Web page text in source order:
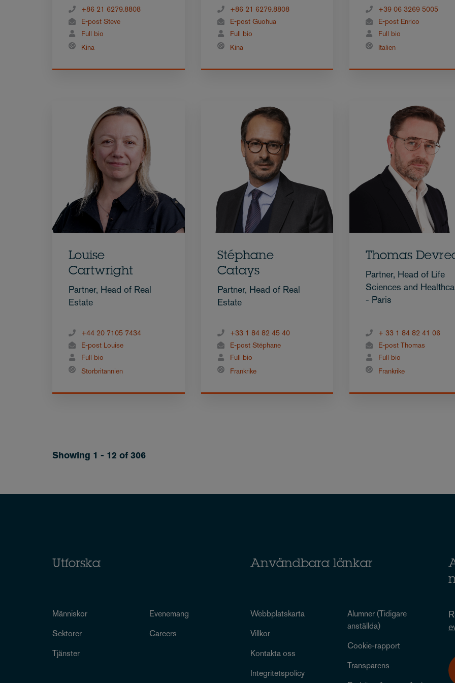
+86 21 6279.8808
E-post Steve
Full bio
Kina
+86 21 6279.8808
E-post Guohua
Full bio
Kina
+39 06 3269 5005
E-post Enrico
Full bio
Italien
Louise
Cartwright
Partner, Head of Real
Estate
+44 20 7105 7434
E-post Louise
Full bio
Storbritannien
Stéphane
Catays
Partner, Head of Real
Estate
+33 1 84 82 45 40
E-post Stéphane
Full bio
Frankrike
Thomas
Partner, Head of Life
Sciences and
- Paris
+ 33 1 84 82 41 06
E-post Thomas
Full bio
Frankrike
Showing 1 - 12 of 306
Utforska
Människor
Sektorer
Tjänster
Evenemang
Careers
Användbara länkar
Webbplatskarta
Villkor
Kontakta oss
Integritetspolicy
Alumner (Tidigare
anställda)
Cookie-rapport
Transparens